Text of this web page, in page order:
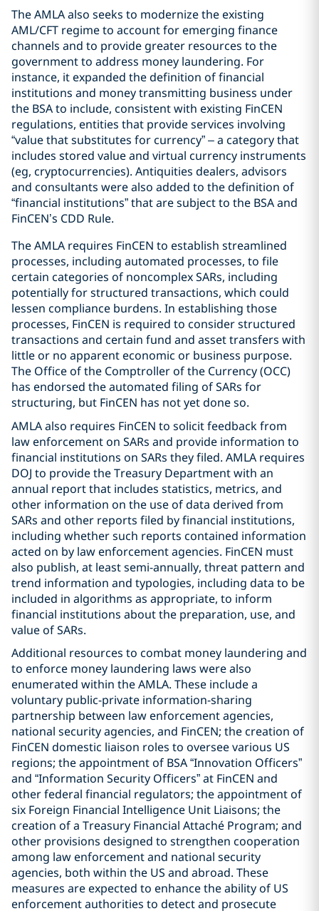
The AMLA also seeks to modernize the existing
AML/CFT regime to account for emerging finance
channels and to provide greater resources to the
government to address money laundering. For
instance, it expanded the definition of financial
institutions and money transmitting business under
the BSA to include, consistent with existing FinCEN
regulations, entities that provide services involving
“value that substitutes for currency” – a category that
includes stored value and virtual currency instruments
(eg, cryptocurrencies). Antiquities dealers, advisors
and consultants were also added to the definition of
“financial institutions” that are subject to the BSA and
FinCEN’s CDD Rule.
The AMLA requires FinCEN to establish streamlined
processes, including automated processes, to file
certain categories of noncomplex SARs, including
potentially for structured transactions, which could
lessen compliance burdens. In establishing those
processes, FinCEN is required to consider structured
transactions and certain fund and asset transfers with
little or no apparent economic or business purpose.
The Office of the Comptroller of the Currency (OCC)
has endorsed the automated filing of SARs for
structuring, but FinCEN has not yet done so.
AMLA also requires FinCEN to solicit feedback from
law enforcement on SARs and provide information to
financial institutions on SARs they filed. AMLA requires
DOJ to provide the Treasury Department with an
annual report that includes statistics, metrics, and
other information on the use of data derived from
SARs and other reports filed by financial institutions,
including whether such reports contained information
acted on by law enforcement agencies. FinCEN must
also publish, at least semi-annually, threat pattern and
trend information and typologies, including data to be
included in algorithms as appropriate, to inform
financial institutions about the preparation, use, and
value of SARs.
Additional resources to combat money laundering and
to enforce money laundering laws were also
enumerated within the AMLA. These include a
voluntary public-private information-sharing
partnership between law enforcement agencies,
national security agencies, and FinCEN; the creation of
FinCEN domestic liaison roles to oversee various US
regions; the appointment of BSA “Innovation Officers”
and “Information Security Officers” at FinCEN and
other federal financial regulators; the appointment of
six Foreign Financial Intelligence Unit Liaisons; the
creation of a Treasury Financial Attaché Program; and
other provisions designed to strengthen cooperation
among law enforcement and national security
agencies, both within the US and abroad. These
measures are expected to enhance the ability of US
enforcement authorities to detect and prosecute